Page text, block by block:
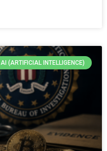
AI (ARTIFICIAL INTELLIGENCE)